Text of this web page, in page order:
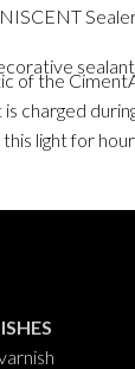
of the
charged
light for